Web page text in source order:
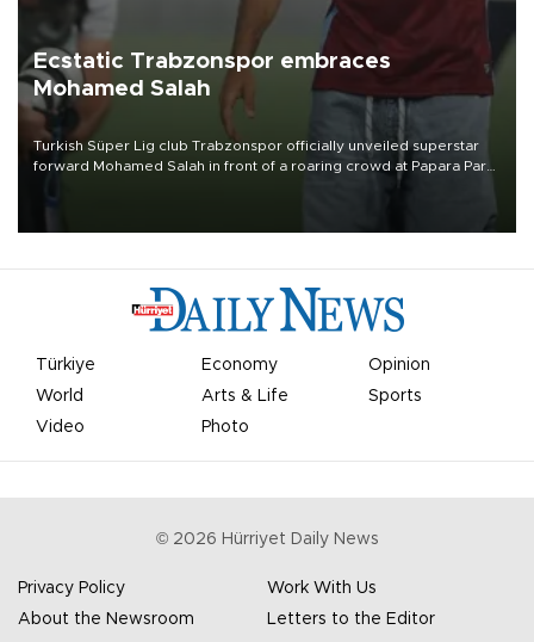
Ecstatic Trabzonspor embraces
Mohamed Salah
Turkish Süper Lig club Trabzonspor officially unveiled superstar
forward Mohamed Salah in front of a roaring crowd at Papara Park
Türkiye Economy
Opinion
World
Arts & Life
Sports
Video
Photo
© 2026 Hürriyet Daily News
Privacy Policy
Work With Us
About the Newsroom
Letters to the Editor